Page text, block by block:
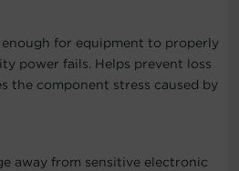
for equipment to properly
power fails. Helps prevent loss
the component stress caused by
away from sensitive electronic